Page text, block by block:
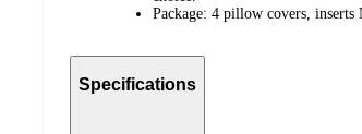
Package: 4 pillow covers, inserts
Specifications